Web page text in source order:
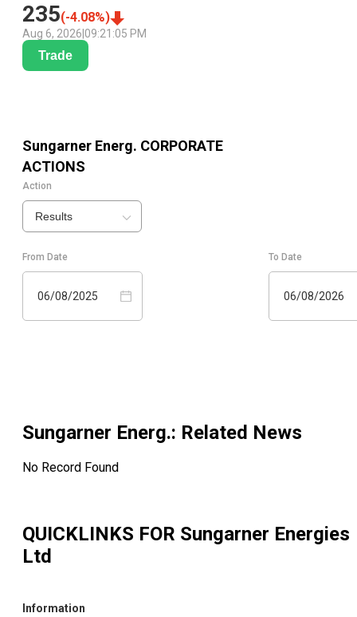
235(-4.08%)
Aug 6, 2026 09:21:05 PM
Trade
Sungarner Energ. CORPORATE
ACTIONS
Action
Results
From Date
06/08/2025
To Date
06/08/2026
Sungarner Energ.: Related News
No Record Found
QUICKLINKS FOR Sungarner Energies
Ltd
Information